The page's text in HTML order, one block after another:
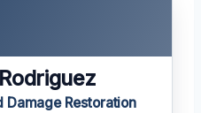
Damage Restoration